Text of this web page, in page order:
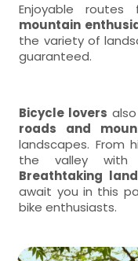
Enjoyable
mountain
the variety of
guaranteed.
Bicycle lovers
roads and
landscapes.
the valley with
Breathtaking
await you in this
bike enthusiasts.